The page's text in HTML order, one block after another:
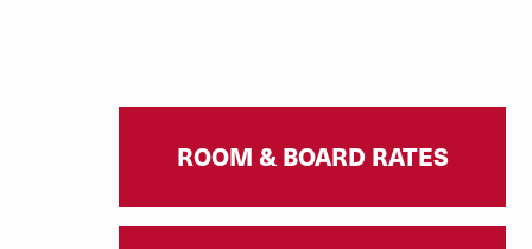
ROOM & BOARD RATES